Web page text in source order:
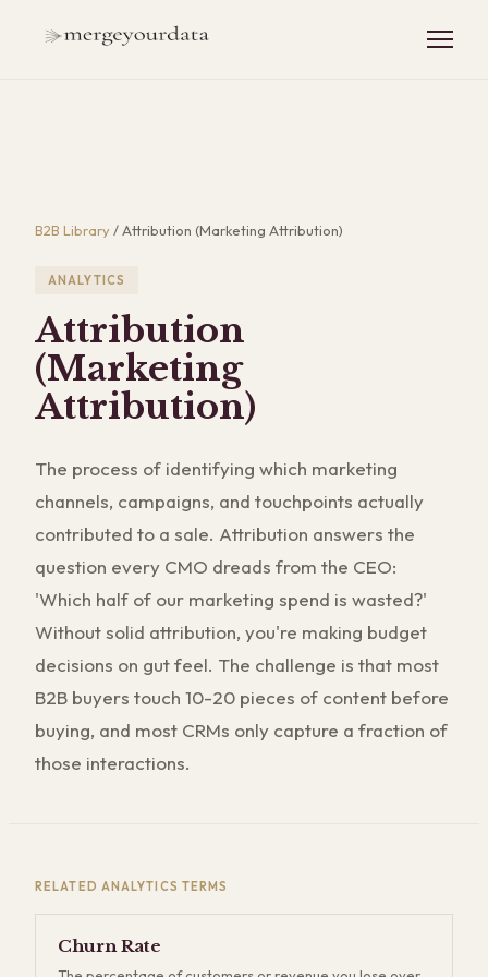
B2B Library/ Attribution (Marketing Attribution)
ANALYTICS
Attribution
(Marketing
Attribution)
The process of identifying which marketing
channels, campaigns, and touchpoints actually
contributed to a sale. Attribution answers the
question every CMO dreads from the CEO:
'Which half of our marketing spend is wasted?'
Without solid attribution, you're making budget
decisions on gut feel. The challenge is that most
B2B buyers touch 10-20 pieces of content before
buying, and most CRMs only capture a fraction of
those interactions.
RELATED ANALYTICS TERMS
Churn Rate